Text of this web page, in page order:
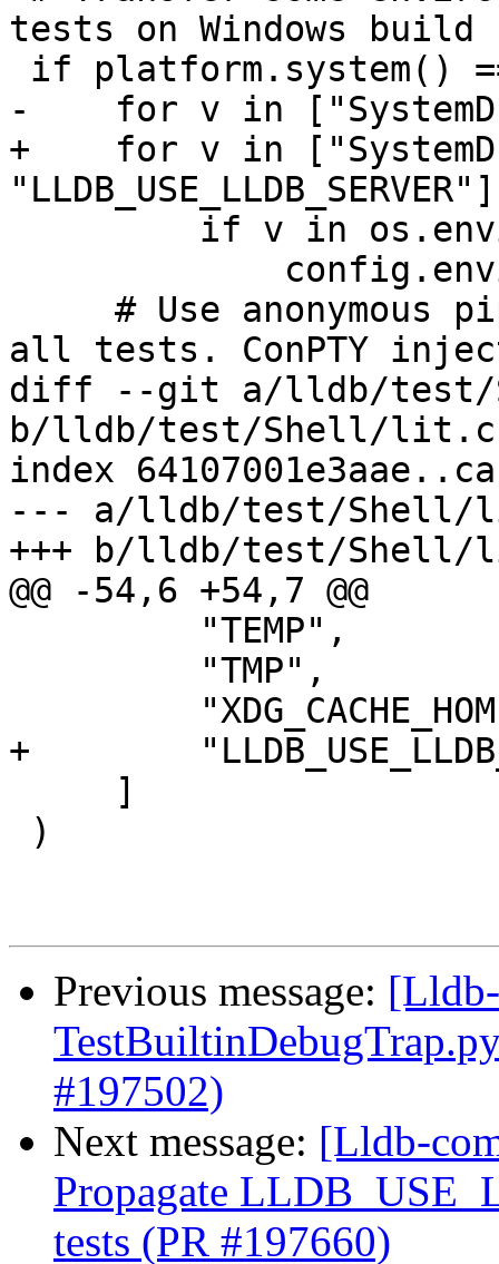
tests on Windows build
-    for v in
+    for v in
all tests. ConPTY
diff --git a/lldb/test/
b/lldb/test/Shell/
index
--- a/lldb/test/Shell/
+++ b/lldb/test/
@@ -54,6 +54,7 @@
+
Previous message:
#197502)
Next message: [Lldb-
Propagate
tests (PR #197660)